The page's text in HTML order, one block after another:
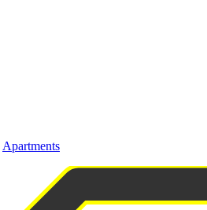
Apartments